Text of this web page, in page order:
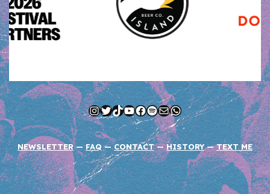
Instagram
Twitter
TikTok
YouTube
Facebook
Spotify
MailWhatsApp
NEWSLETTER—FAQ—CONTACT—HISTORY —TEXT ME